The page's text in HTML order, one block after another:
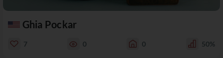
Ghia Pockar
7 0 0 50%